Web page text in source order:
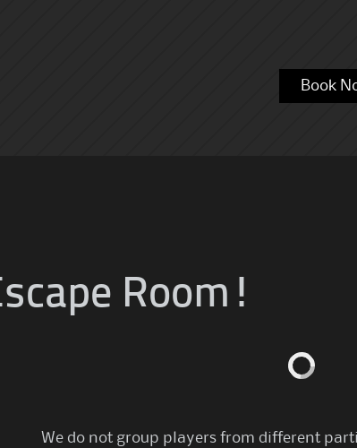
Skip
Book
Room!
We do not group players from different